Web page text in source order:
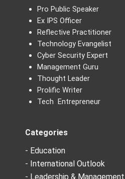
Pro Public Speaker
Ex IPS Officer
Reflective Practitioner
Technology Evangelist
Cyber Security Expert
Management Guru
Thought Leader
Prolific Writer
Tech Entrepreneur
Categories
- Education
- International Outlook
- Leadership & Management